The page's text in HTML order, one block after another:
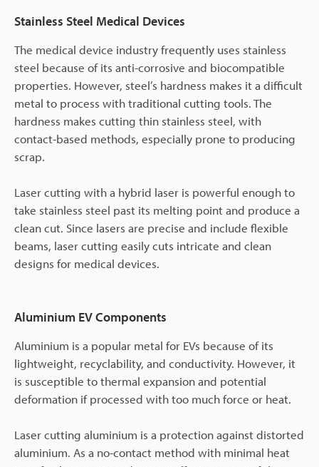
Stainless Steel Medical Devices
The medical device industry frequently uses stainless
steel because of its anti-corrosive and biocompatible
properties. However, steel’s hardness makes it a difficult
metal to process with traditional cutting tools. The
hardness makes cutting thin stainless steel, with
contact-based methods, especially prone to producing
scrap.
Laser cutting with a hybrid laser is powerful enough to
take stainless steel past its melting point and produce a
clean cut. Since lasers are precise and include flexible
beams, laser cutting easily cuts intricate and clean
designs for medical devices.
Aluminium EV Components
Aluminium is a popular metal for EVs because of its
lightweight, recyclability, and conductivity. However, it
is susceptible to thermal expansion and potential
deformation if processed with too much force or heat.
Laser cutting aluminium is a protection against distorted
aluminium. As a no-contact method with minimal heat